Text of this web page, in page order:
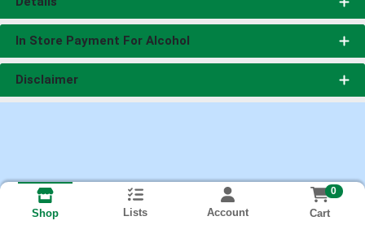
In Store Payment For Alcohol
Disclaimer
Shop Lists Account
0
Cart